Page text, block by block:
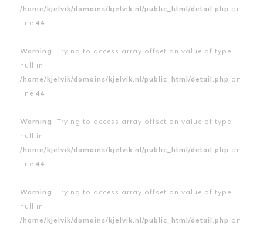
/home/kjelvik/domains/kjelvik.nl/public_html/detail.php on
line 44
Warning : Trying to access array offset on value of type
null in
/home/kjelvik/domains/kjelvik.nl/public_html/detail.php on
line 44
Warning : Trying to access array offset on value of type
null in
/home/kjelvik/domains/kjelvik.nl/public_html/detail.php on
line 44
Warning : Trying to access array offset on value of type
null in
/home/kjelvik/domains/kjelvik.nl/public_html/detail.php on